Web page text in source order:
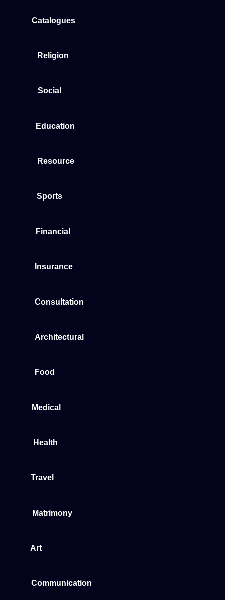
Catalogues
Religion
Social
Education
Resource
Sports
Financial
Insurance
Consultation
Architectural
Food
Medical
Health
Travel
Matrimony
Art
Communication